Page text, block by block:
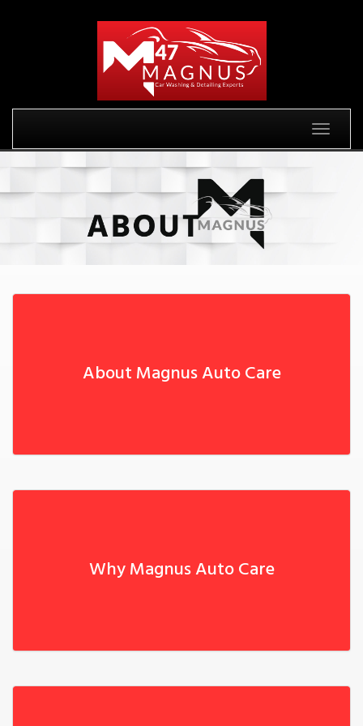
Toggle